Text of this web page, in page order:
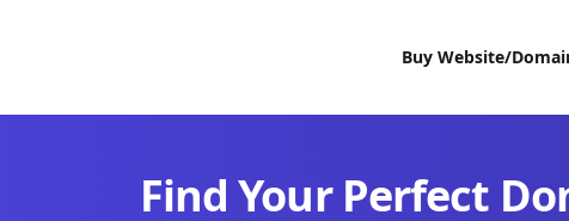
Buy Website/
Find Your Perfect